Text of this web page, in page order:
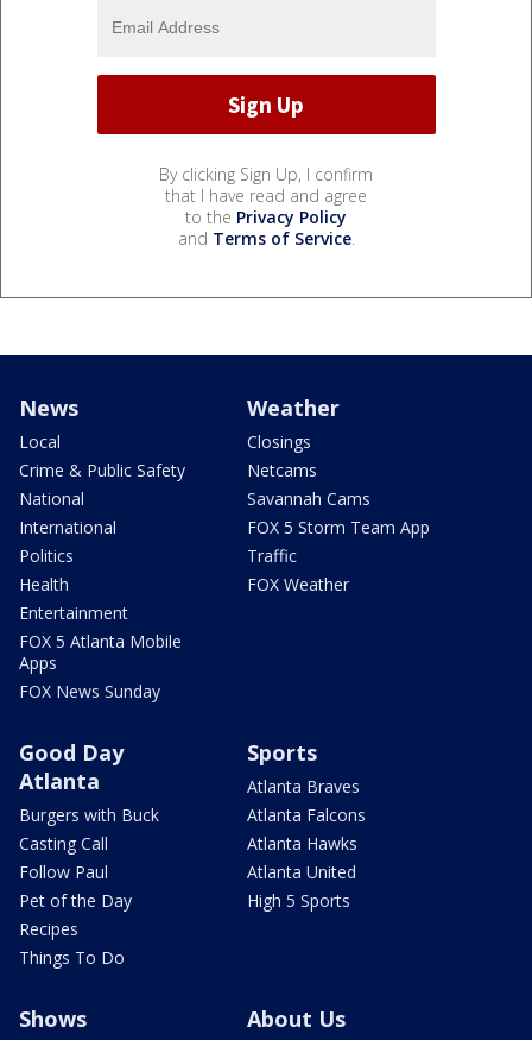
By clicking Sign Up, I confirm
that I have read and agree
to the Privacy Policy
and Terms of Service.
News
Local
Crime & Public Safety
National
International
Politics
Health
Entertainment
FOX 5 Atlanta Mobile
Apps
FOX News Sunday
Weather
Closings
Netcams
Savannah Cams
FOX 5 Storm Team App
Traffic
FOX Weather
Good Day
Atlanta
Burgers with Buck
Casting Call
Follow Paul
Pet of the Day
Recipes
Things To Do
Sports
Atlanta Braves
Atlanta Falcons
Atlanta Hawks
Atlanta United
High 5 Sports
Shows About Us